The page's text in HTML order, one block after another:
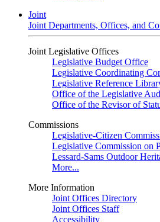
Joint
Joint Departments, Offices, and
Joint Legislative Offices
Legislative Budget Office
Legislative Coordinating
Legislative Reference
Office of the Legislative
Office of the Revisor of
Commissions
Legislative-Citizen
Legislative Commission on
Lessard-Sams Outdoor
More...
More Information
Joint Offices Directory
Joint Offices Staff
Accessibility